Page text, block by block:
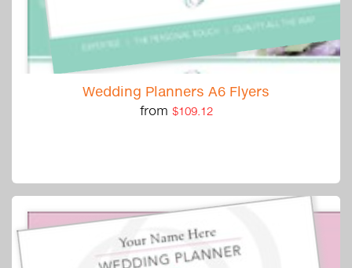
Wedding Planners A6 Flyers
from $109.12